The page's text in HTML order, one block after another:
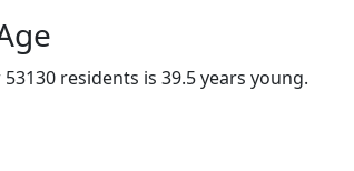
residents is 39.5 years young.